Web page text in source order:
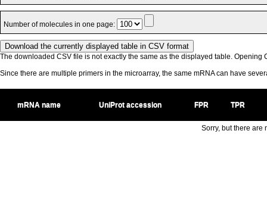
Number of molecules in one page:
The downloaded CSV file is not exactly the same as the displayed table. Opening
Since there are multiple primers in the microarray, the same mRNA can have
mRNA name UniProt accession FPR TPR
Sorry, but there are